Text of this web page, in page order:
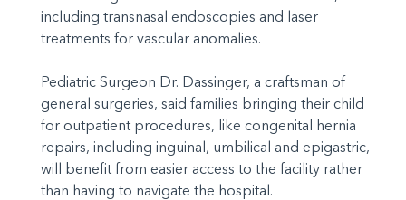
including transnasal endoscopies and laser
treatments for vascular anomalies.
Pediatric Surgeon Dr. Dassinger, a craftsman of
general surgeries, said families bringing their child
for outpatient procedures, like congenital hernia
repairs, including inguinal, umbilical and epigastric,
will benefit from easier access to the facility rather
than having to navigate the hospital.